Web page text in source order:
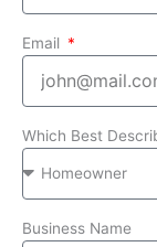
Email
Which Best
Business Name